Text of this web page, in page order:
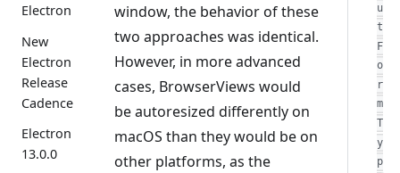
Electron
New
Electron
Release
Cadence
Electron
13.0.0
window, the behavior of these
two approaches was identical.
However, in more advanced
cases, BrowserViews would
be autoresized differently on
macOS than they would be on
other platforms, as the
u
t
F
o
r
m
T
y
p